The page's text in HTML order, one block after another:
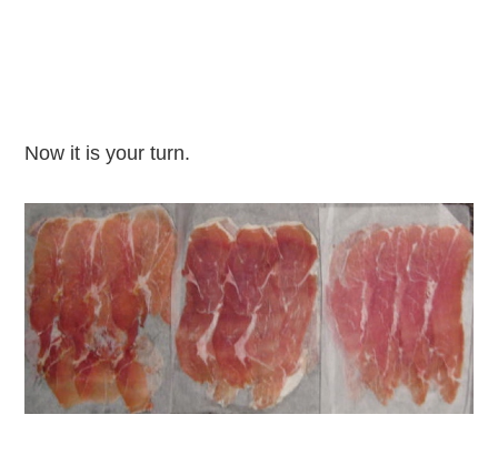
Now it is your turn.